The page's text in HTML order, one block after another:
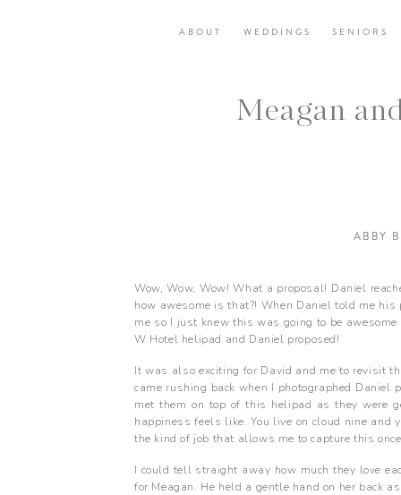
WEDDINGS
ABOUT SENIORS
Meagan
ABBY
Wow, Wow, Wow! What a proposal! Daniel
how awesome is that?! When Daniel told me
me so I just knew this was going to be
W Hotel helipad and Daniel proposed!
It was also exciting for David and me to revisit
came rushing back when I photographed Daniel
met them on top of this helipad as they were
happiness feels like. You live on cloud nine and
the kind of job that allows me to capture this
I could tell straight away how much they love
for Meagan. He held a gentle hand on her back